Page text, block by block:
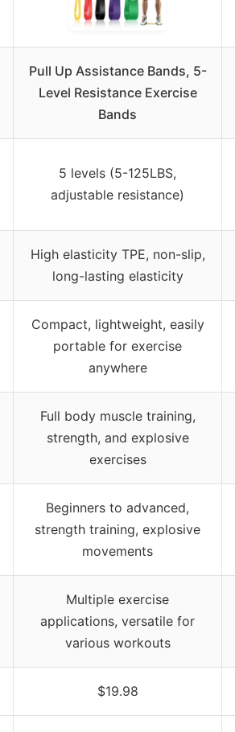
Pull Up Assistance Bands, 5-
Level Resistance Exercise
Bands
5 levels (5-125LBS,
adjustable resistance)
High elasticity TPE, non-slip,
long-lasting elasticity
Compact, lightweight, easily
portable for exercise
anywhere
Full body muscle training,
strength, and explosive
exercises
Beginners to advanced,
strength training, explosive
movements
Multiple exercise
applications, versatile for
various workouts
$19.98